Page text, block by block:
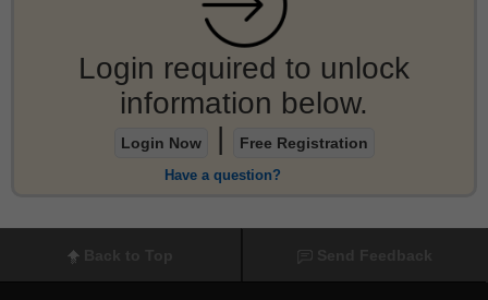
Login required to unlock
information below.
Login Now | Free Registration
Have a question?